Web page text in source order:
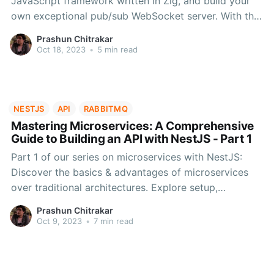
own exceptional pub/sub WebSocket server. With this
detailed guide, you'll seamlessly manage
subscriptions, publish messages, and optimize your
Prashun Chitrakar
Oct 18, 2023 • 5 min read
NESTJS API RABBITMQ
Mastering Microservices: A Comprehensive
Guide to Building an API with NestJS - Part 1
Part 1 of our series on microservices with NestJS:
Discover the basics & advantages of microservices
over traditional architectures. Explore setup,
dependencies, and development process using
NestJS & RabbitMQ. Stay tuned for more on building
Prashun Chitrakar
Oct 9, 2023 • 7 min read